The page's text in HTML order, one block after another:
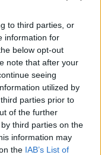
to third parties, or
information for
below opt-out
note that after your
seeing
utilized by
parties prior to
of the further
third parties on the
information may
the IAB’s List of
continuing levies on
, Fire District No. 5
lieutenant
654 elected
before voters,
Sign in.
access to